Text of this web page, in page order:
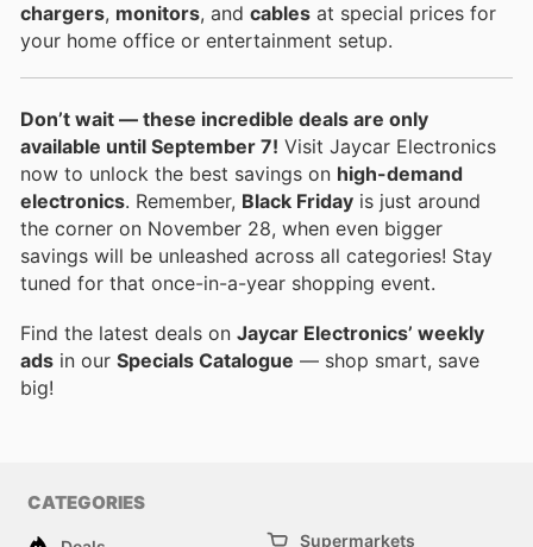
chargers, monitors, and cables at special prices for
your home office or entertainment setup.
Don’t wait — these incredible deals are only
available until September 7! Visit Jaycar Electronics
now to unlock the best savings on high-demand
electronics. Remember, Black Friday is just around
the corner on November 28, when even bigger
savings will be unleashed across all categories! Stay
tuned for that once-in-a-year shopping event.
Find the latest deals on Jaycar Electronics’ weekly
ads in our Specials Catalogue — shop smart, save
big!
CATEGORIES
Supermarkets